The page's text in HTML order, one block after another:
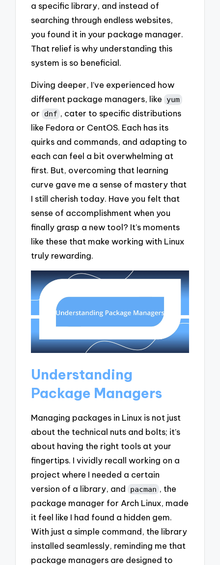
a specific library, and instead of
searching through endless websites,
you found it in your package manager.
That relief is why understanding this
system is so beneficial.
Diving deeper, I’ve experienced how
different package managers, like yum
or dnf , cater to specific distributions
like Fedora or CentOS. Each has its
quirks and commands, and adapting to
each can feel a bit overwhelming at
first. But, overcoming that learning
curve gave me a sense of mastery that
I still cherish today. Have you felt that
sense of accomplishment when you
finally grasp a new tool? It’s moments
like these that make working with Linux
truly rewarding.
Understanding
Package Managers
Managing packages in Linux is not just
about the technical nuts and bolts; it’s
about having the right tools at your
fingertips. I vividly recall working on a
project where I needed a certain
version of a library, and pacman , the
package manager for Arch Linux, made
it feel like I had found a hidden gem.
With just a simple command, the library
installed seamlessly, reminding me that
package managers are designed to